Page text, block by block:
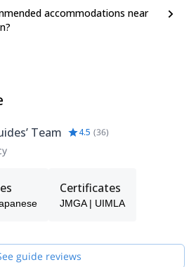
accommodations near
Team 4.5 (36)
Certificates
JMGA | UIMLA
guide reviews